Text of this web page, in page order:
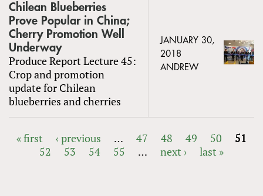
Chilean Blueberries
Prove Popular in China;
Cherry Promotion Well
Underway
Produce Report Lecture 45:
Crop and promotion
update for Chilean
blueberries and cherries
JANUARY 30,
2018
ANDREW
PAGES
« first ‹ previous … 47 48 49 50
51
52
53 54 55 … next › last »